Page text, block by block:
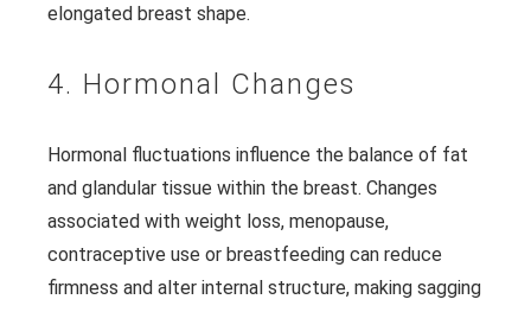
elongated breast shape.
4. Hormonal Changes
Hormonal fluctuations influence the balance of fat
and glandular tissue within the breast. Changes
associated with weight loss, menopause,
contraceptive use or breastfeeding can reduce
firmness and alter internal structure, making sagging